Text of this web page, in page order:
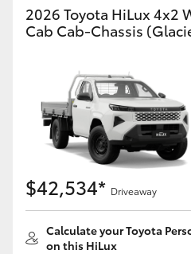
Kluger
LandCruiser 300
Utes & Vans
LandCruiser 70
2026 Toyota HiLux 4x2
Cab Cab-Chassis
$42,534* Driveaway
Calculate your Toyota
on this HiLux